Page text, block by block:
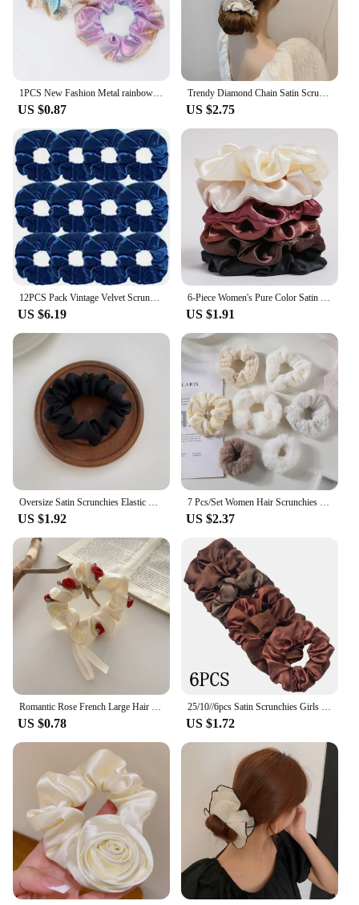
1PCS New Fashion Metal rainbow fabric two-color large Elastic Hair Sweet Simple Sports Dance Scrunchie Girls Hair Accessories
US $0.87
Trendy Diamond Chain Satin Scrunchy Elastic Hair Band for Women Boutique Korea Full Rhinestone Shining Silk Rubber Band Headband
US $2.75
12PCS Pack Vintage Velvet Scrunchies Girls Elastic Hair Bands Ponytail Holder Ties Rubber Bands Ropes Fashion Women Accessories
US $6.19
6-Piece Women's Pure Color Satin Large Scrunchie Daily Simple Atmospheric Set
US $1.91
Oversize Satin Scrunchies Elastic Hair Ties Women Girls Big Silk Hair Bands Ponytail Holder Hair Rubber Bands Hair Accessories
US $1.92
7 Pcs/Set Women Hair Scrunchies Set Plush Solid Hair Band for Girls Ponytail Holder Rubber Bands Hair Ties Hair Accessories
US $2.37
Romantic Rose French Large Hair Ring Hair Rope Ties Vintage Girls Flower Scrunchies Bands Hair Accessories for Women
US $0.78
25/10//6pcs Satin Scrunchies Girls Elastic Hair Band Ponytail Holder Ties Rubber Bands Fashion Women Accessories Solid Scrunchy
US $1.72